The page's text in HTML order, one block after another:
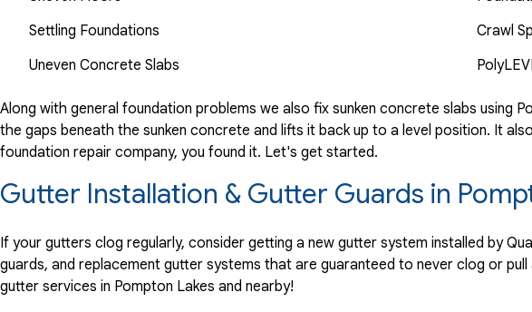
Settling Foundations
Uneven Concrete Slabs
Crawl
Along with general foundation problems we also fix sunken concrete slabs using
the gaps beneath the sunken concrete and lifts it back up to a level position. It
foundation repair company, you found it. Let's get started.
Gutter Installation & Gutter Guards in
If your gutters clog regularly, consider getting a new gutter system installed by
guards, and replacement gutter systems that are guaranteed to never clog or
gutter services in Pompton Lakes and nearby!